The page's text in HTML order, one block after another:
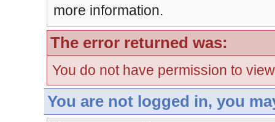
more information.
The error returned was:
You do not have permission to
You are not logged in, you